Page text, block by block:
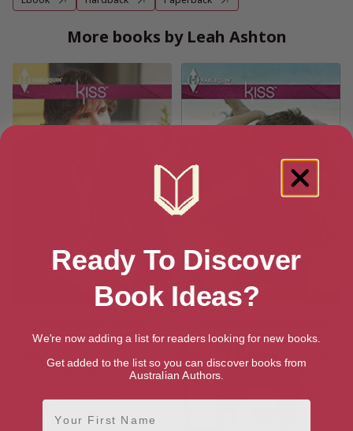
More books by Leah Ashton
Ready To Discover
Book Ideas?
We're now adding a list for readers looking for new books.
Get added to the list so you can discover books from
Australian Authors.
First Name